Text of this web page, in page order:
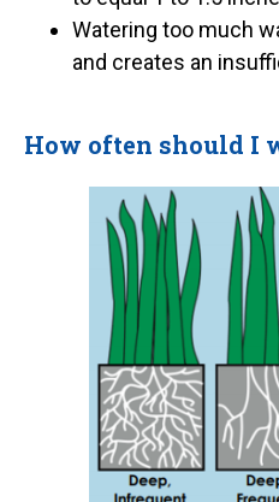
Watering too much
and creates an
How often should I